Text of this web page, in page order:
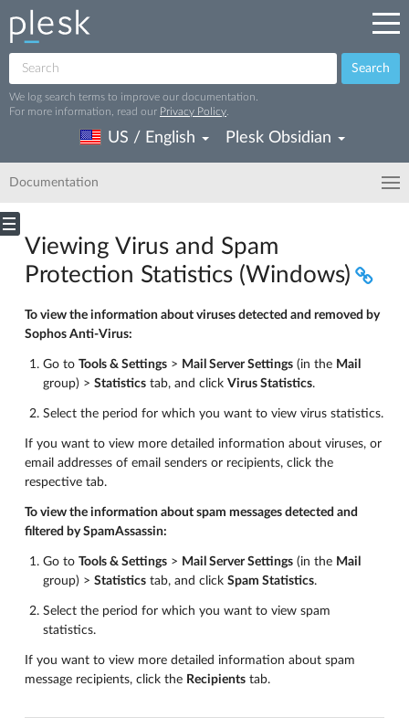
Search
We log search terms to improve our documentation.
For more information, read our Privacy Policy
US / English Plesk Obsidian
Documentation
Viewing Virus and Spam
Protection Statistics (Windows)
To view the information about viruses detected and removed by
Sophos Anti-Virus:
Go to Tools & Settings > Mail Server Settings (in the Mail
group) > Statistics tab, and click Virus Statistics.
Select the period for which you want to view virus statistics.
If you want to view more detailed information about viruses, or
email addresses of email senders or recipients, click the
respective tab.
To view the information about spam messages detected and
filtered by SpamAssassin:
Go to Tools & Settings > Mail Server Settings (in the Mail
group) > Statistics tab, and click Spam Statistics.
Select the period for which you want to view spam
statistics.
If you want to view more detailed information about spam
message recipients, click the Recipients tab.